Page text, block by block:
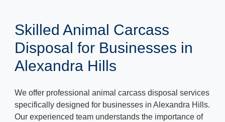
Skilled Animal Carcass
Disposal for Businesses in
Alexandra Hills
We offer professional animal carcass disposal services
specifically designed for businesses in Alexandra Hills.
Our experienced team understands the importance of